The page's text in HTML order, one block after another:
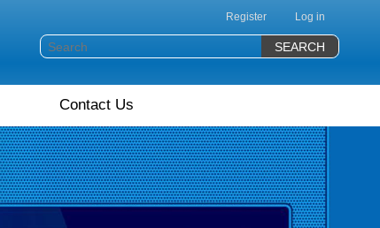
Register Log in
Contact Us